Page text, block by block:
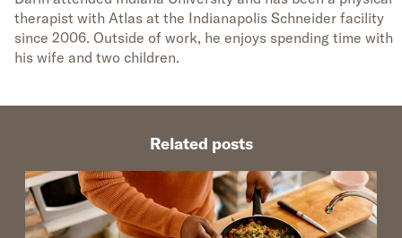
therapist with Atlas at the Indianapolis Schneider facility
since 2006. Outside of work, he enjoys spending time with
his wife and two children.
Related posts